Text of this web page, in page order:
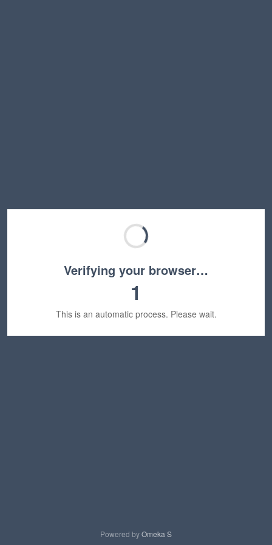
Verifying your browser…
1
This is an automatic process. Please wait.
Powered byOmeka S